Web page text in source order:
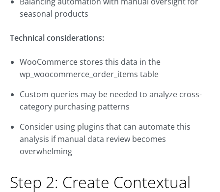
seasonal products
Technical considerations:
WooCommerce stores this data in the
wp_woocommerce_order_items table
Custom queries may be needed to analyze cross-
category purchasing patterns
Consider using plugins that can automate this
analysis if manual data review becomes
overwhelming
Step 2: Create Contextual